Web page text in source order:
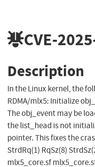
CVE-
Description
In the Linux kernel, the
RDMA/mlx5: Initialize
The obj_event may be
the list_head is not
pointer. This fixes the
StrdRq(1) RqSz(8)
mlx5_core.sf